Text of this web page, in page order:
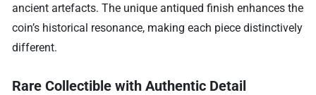
ancient artefacts. The unique antiqued finish enhances the
coin’s historical resonance, making each piece distinctively
different.
Rare Collectible with Authentic Detail